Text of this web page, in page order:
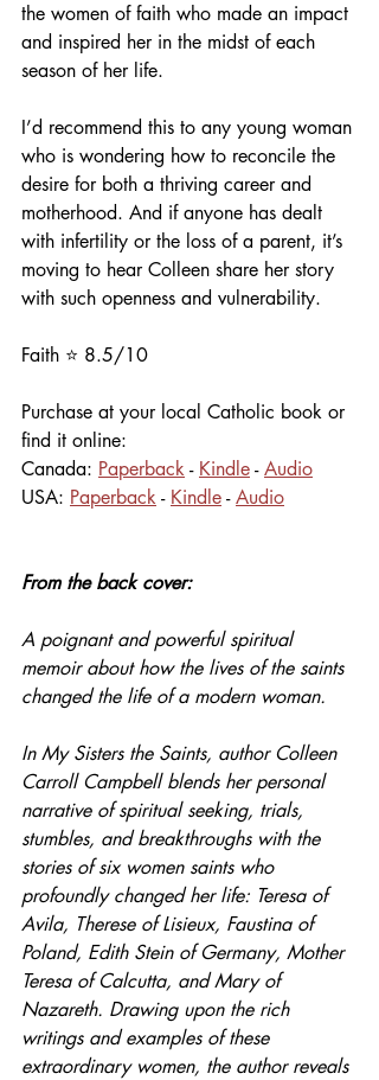
the women of faith who made an impact
and inspired her in the midst of each
season of her life.
I’d recommend this to any young woman
who is wondering how to reconcile the
desire for both a thriving career and
motherhood. And if anyone has dealt
with infertility or the loss of a parent, it’s
moving to hear Colleen share her story
with such openness and vulnerability.
Faith ⭐️ 8.5/10
Purchase at your local Catholic book or
find it online:
Canada: Paperback - Kindle - Audio
USA: Paperback - Kindle - Audio
From the back cover:
A poignant and powerful spiritual
memoir about how the lives of the saints
changed the life of a modern woman.
In My Sisters the Saints, author Colleen
Carroll Campbell blends her personal
narrative of spiritual seeking, trials,
stumbles, and breakthroughs with the
stories of six women saints who
profoundly changed her life: Teresa of
Avila, Therese of Lisieux, Faustina of
Poland, Edith Stein of Germany, Mother
Teresa of Calcutta, and Mary of
Nazareth. Drawing upon the rich
writings and examples of these
extraordinary women, the author reveals